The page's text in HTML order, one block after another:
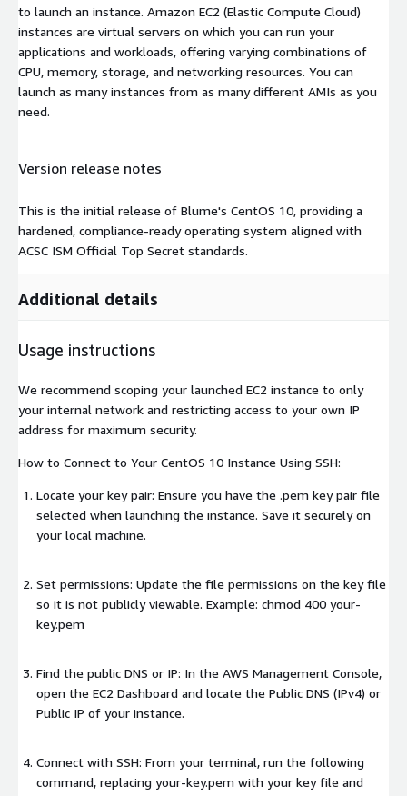
to launch an instance. Amazon EC2 (Elastic Compute Cloud)
instances are virtual servers on which you can run your
applications and workloads, offering varying combinations of
CPU, memory, storage, and networking resources. You can
launch as many instances from as many different AMIs as you
need.
Version release notes
This is the initial release of Blume's CentOS 10, providing a
hardened, compliance-ready operating system aligned with
ACSC ISM Official Top Secret standards.
Additional details
Usage instructions
We recommend scoping your launched EC2 instance to only
your internal network and restricting access to your own IP
address for maximum security.
How to Connect to Your CentOS 10 Instance Using SSH:
Locate your key pair: Ensure you have the .pem key pair file
selected when launching the instance. Save it securely on
your local machine.
Set permissions: Update the file permissions on the key file
so it is not publicly viewable. Example: chmod 400 your-
key.pem
Find the public DNS or IP: In the AWS Management Console,
open the EC2 Dashboard and locate the Public DNS (IPv4) or
Public IP of your instance.
Connect with SSH: From your terminal, run the following
command, replacing your-key.pem with your key file and